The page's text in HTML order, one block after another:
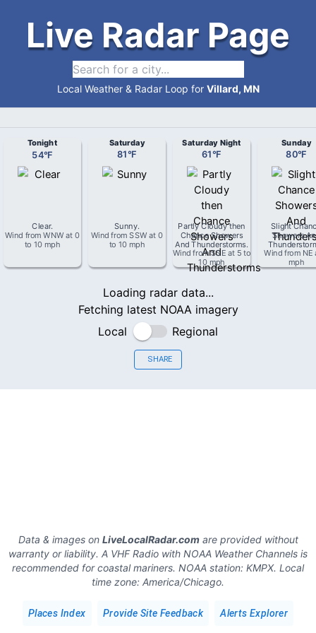
Live Radar Page
Local Weather & Radar Loop for Villard, MN
Tonight
54°F
Clear.
Wind fromWNWat 0
to 10 mph
Saturday
81°F
Sunny.
Wind fromSSW at 0
to 10 mph
Saturday Night
61°F
Partly Cloudy then
Chance Showers
And Thunderstorms.
Wind fromSSE at 5 to
10 mph
Sunday
80°F
Slight
Showers
Wind from NE
mph
Loading radar data...
Fetching latest NOAA imagery
Local
Regional
SHARE
Data & images on LiveLocalRadar.comare provided without
warranty or liability. A VHF Radio with NOAA Weather Channels is
recommended for coastal mariners. NOAA station: KMPX. Local
time zone: America/Chicago.
Places Index Provide Site Feedback Alerts Explorer